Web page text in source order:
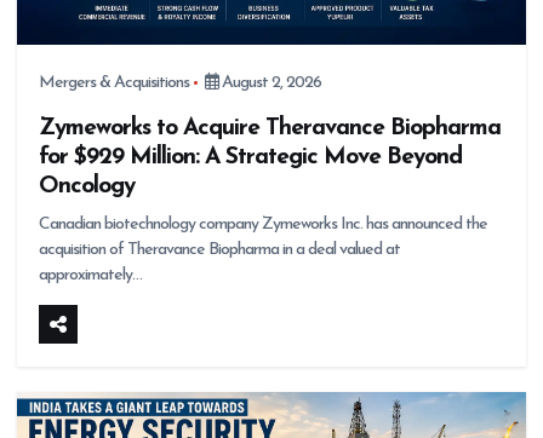
Mergers & Acquisitions August 2, 2026
Zymeworks to Acquire Theravance Biopharma
for $929 Million: A Strategic Move Beyond
Oncology
Canadian biotechnology company Zymeworks Inc. has announced the
acquisition of Theravance Biopharma in a deal valued at
approximately…